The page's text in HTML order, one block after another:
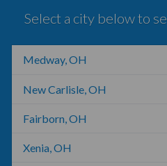
Select a city below to
Medway, OH
New Carlisle, OH
Fairborn, OH
Xenia, OH